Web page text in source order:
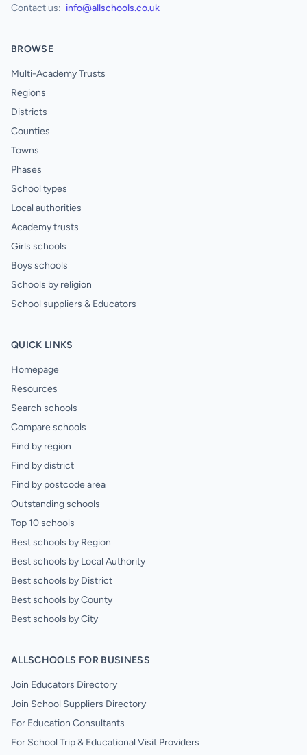
Contact us: info@allschools.co.uk
BROWSE
Multi-Academy Trusts
Regions
Districts
Counties
Towns
Phases
School types
Local authorities
Academy trusts
Girls schools
Boys schools
Schools by religion
School suppliers & Educators
QUICK LINKS
Homepage
Resources
Search schools
Compare schools
Find by region
Find by district
Find by postcode area
Outstanding schools
Top 10 schools
Best schools by Region
Best schools by Local Authority
Best schools by District
Best schools by County
Best schools by City
ALLSCHOOLS FOR BUSINESS
Join Educators Directory
Join School Suppliers Directory
For Education Consultants
For School Trip & Educational Visit Providers